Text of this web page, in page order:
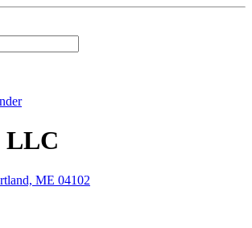
LLC
ME 04102